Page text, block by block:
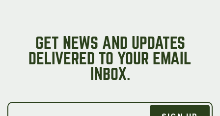
GET NEWS AND UPDATES
DELIVERED TO YOUR EMAIL
INBOX.